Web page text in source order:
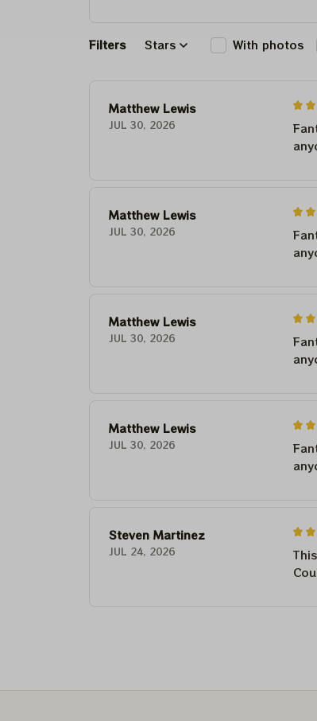
Filters Stars With photos
Matthew Lewis
JUL 30, 2026
Matthew Lewis
JUL 30, 2026
Matthew Lewis
JUL 30, 2026
Matthew Lewis
JUL 30, 2026
Steven Martinez
JUL 24, 2026